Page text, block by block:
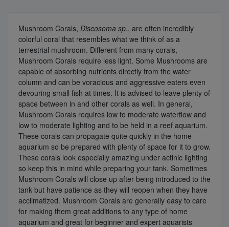
Mushroom Corals, Discosoma sp., are often incredibly
colorful coral that resembles what we think of as a
terrestrial mushroom. Different from many corals,
Mushroom Corals require less light. Some Mushrooms are
capable of absorbing nutrients directly from the water
column and can be voracious and aggressive eaters even
devouring small fish at times. It is advised to leave plenty of
space between in and other corals as well. In general,
Mushroom Corals requires low to moderate waterflow and
low to moderate lighting and to be held in a reef aquarium.
These corals can propagate quite quickly in the home
aquarium so be prepared with plenty of space for it to grow.
These corals look especially amazing under actinic lighting
so keep this in mind while preparing your tank. Sometimes
Mushroom Corals will close up after being introduced to the
tank but have patience as they will reopen when they have
acclimatized. Mushroom Corals are generally easy to care
for making them great additions to any type of home
aquarium and great for beginner and expert aquarists